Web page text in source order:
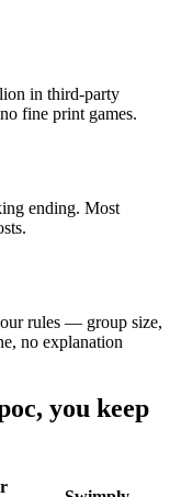
in third-party
fine print games.
ending. Most
rules — group size,
no explanation
, you keep